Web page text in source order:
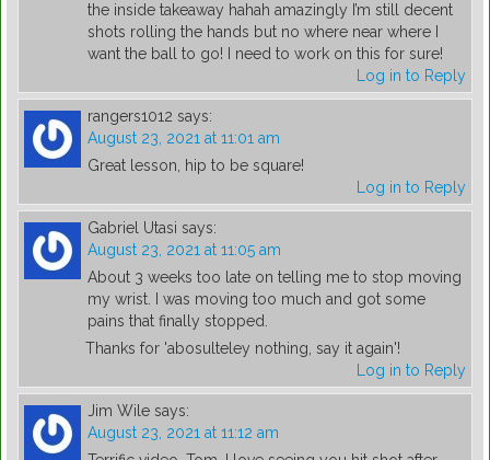
the inside takeaway hahah amazingly I’m still decent
shots rolling the hands but no where near where I
want the ball to go! I need to work on this for sure!
Log in to Reply
rangers1012 says:
August 23, 2021 at 11:01 am
Great lesson, hip to be square!
Log in to Reply
Gabriel Utasi says:
August 23, 2021 at 11:05 am
About 3 weeks too late on telling me to stop moving
my wrist. I was moving too much and got some
pains that finally stopped.
Thanks for 'abosulteley nothing, say it again'!
Log in to Reply
Jim Wile says:
August 23, 2021 at 11:12 am